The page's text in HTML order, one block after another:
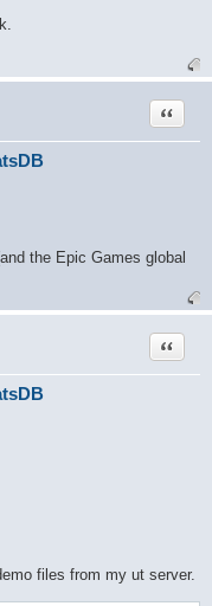
Quote
the Epic Games global
Quote
files from my ut server.